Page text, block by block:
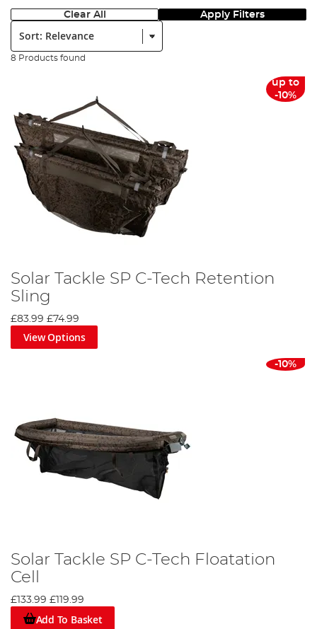
Clear All Apply Filters
Sort:
8 Products found
up to
-10%
Solar Tackle SP C-Tech Retention
Sling
£83.99 £74.99
View Options
-10%
Solar Tackle SP C-Tech Floatation
Cell
£133.99 £119.99
Add To Basket